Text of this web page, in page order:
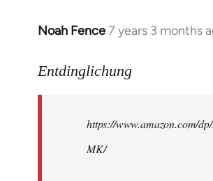
Noah Fence7 years 3 months
In
to
libcom.org
Entdinglichung
https://www.amazon.com/
MK/